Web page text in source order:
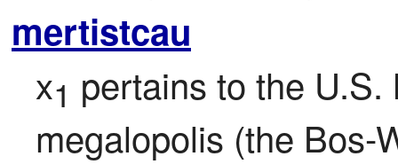
mertistcau
x1 pertains to the
megalopolis (the Bos-